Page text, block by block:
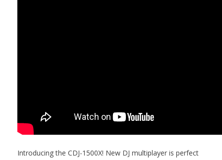
Introducing the CDJ-1500X! New DJ multiplayer is perfect